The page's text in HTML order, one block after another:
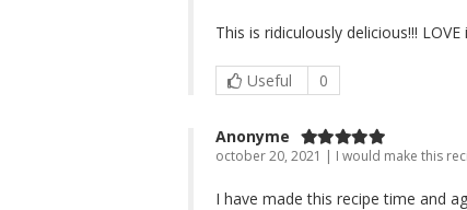
This is ridiculously delicious!!! LOVE
Useful 0
Anonyme
october 20, 2021 | I would make this
I have made this recipe time and